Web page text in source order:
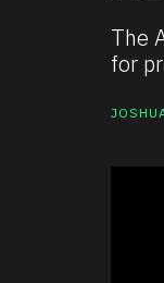
The
for